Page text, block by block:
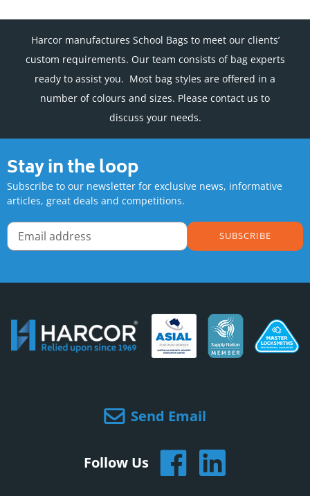
Harcor manufactures School Bags to meet our clients’
custom requirements. Our team consists of bag experts
ready to assist you. Most bag styles are offered in a
number of colours and sizes. Please contact us to
discuss your needs.
Stay in the loop
Subscribe to our newsletter for exclusive news, informative
articles, great deals and competitions.
SUBSCRIBE
Send Email
Follow Us